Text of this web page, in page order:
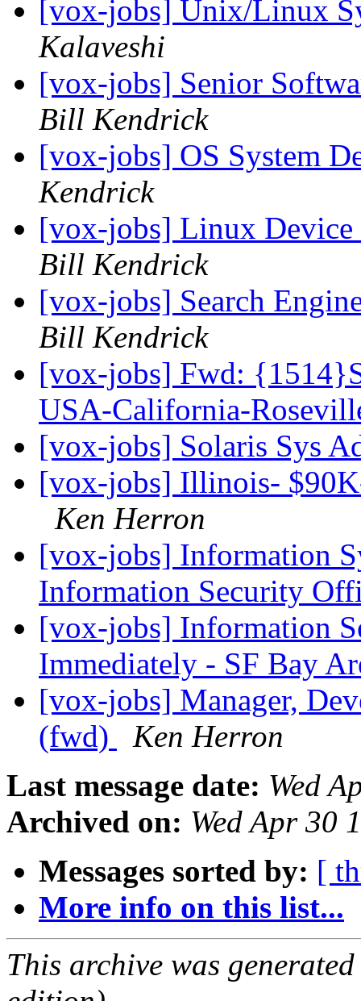
[vox-jobs] Unix/Linux
Kalaveshi
[vox-jobs] Senior
Bill Kendrick
[vox-jobs] OS System
Kendrick
[vox-jobs] Linux
Bill Kendrick
[vox-jobs] Search
Bill Kendrick
[vox-jobs] Fwd:
USA-California-
[vox-jobs] Solaris Sys
[vox-jobs] Illinois-
Ken Herron
[vox-jobs] Information
Information Security
[vox-jobs] Information
Immediately - SF Bay
[vox-jobs] Manager,
(fwd)
Ken Herron
Last message date: Wed
Archived on: Wed Apr 30
Messages sorted by: [
More info on this list...
This archive was